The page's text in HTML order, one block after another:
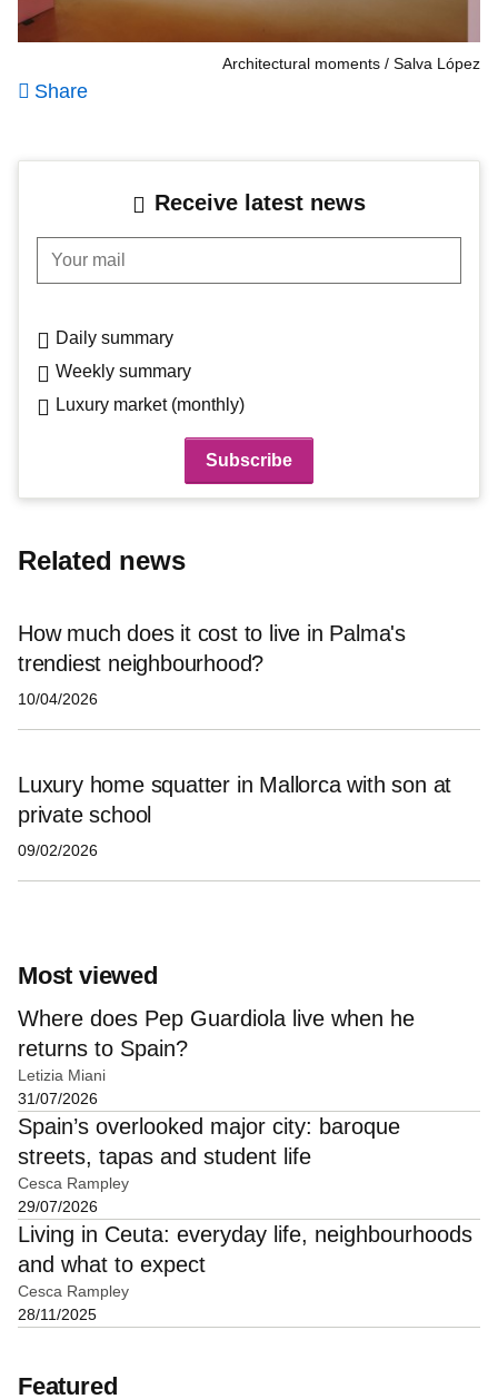
Architectural moments Salva López
Share
Receive latest news
Your mail
Daily summary
Weekly summary
Luxury market (monthly)
Related news
How much does it cost to live in Palma's
trendiest neighbourhood?
10/04/2026
Luxury home squatter in Mallorca with son at
private school
09/02/2026
Most viewed
Where does Pep Guardiola live when he
returns to Spain?
Letizia Miani
31/07/2026
Spain’s overlooked major city: baroque
streets, tapas and student life
Cesca Rampley
29/07/2026
Living in Ceuta: everyday life, neighbourhoods
and what to expect
Cesca Rampley
28/11/2025
Featured